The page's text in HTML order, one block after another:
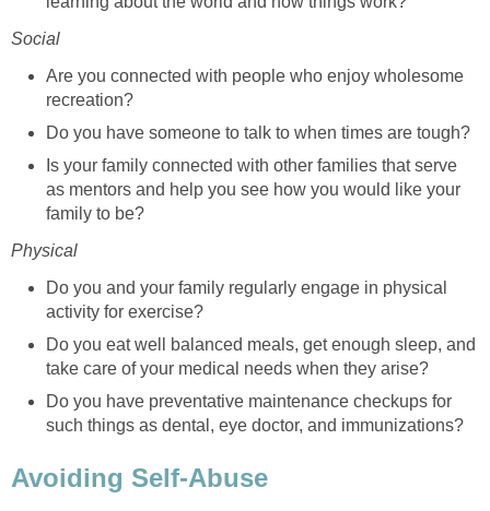
Social
Are you connected with people who enjoy wholesome
recreation?
Do you have someone to talk to when times are tough?
Is your family connected with other families that serve
as mentors and help you see how you would like your
family to be?
Physical
Do you and your family regularly engage in physical
activity for exercise?
Do you eat well balanced meals, get enough sleep, and
take care of your medical needs when they arise?
Do you have preventative maintenance checkups for
such things as dental, eye doctor, and immunizations?
Avoiding Self-Abuse